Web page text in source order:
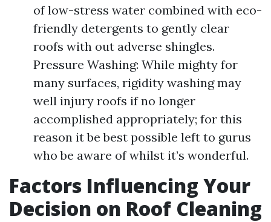
of low-stress water combined with eco-
friendly detergents to gently clear
roofs with out adverse shingles.
Pressure Washing: While mighty for
many surfaces, rigidity washing may
well injury roofs if no longer
accomplished appropriately; for this
reason it be best possible left to gurus
who be aware of whilst it’s wonderful.
Factors Influencing Your
Decision on Roof Cleaning